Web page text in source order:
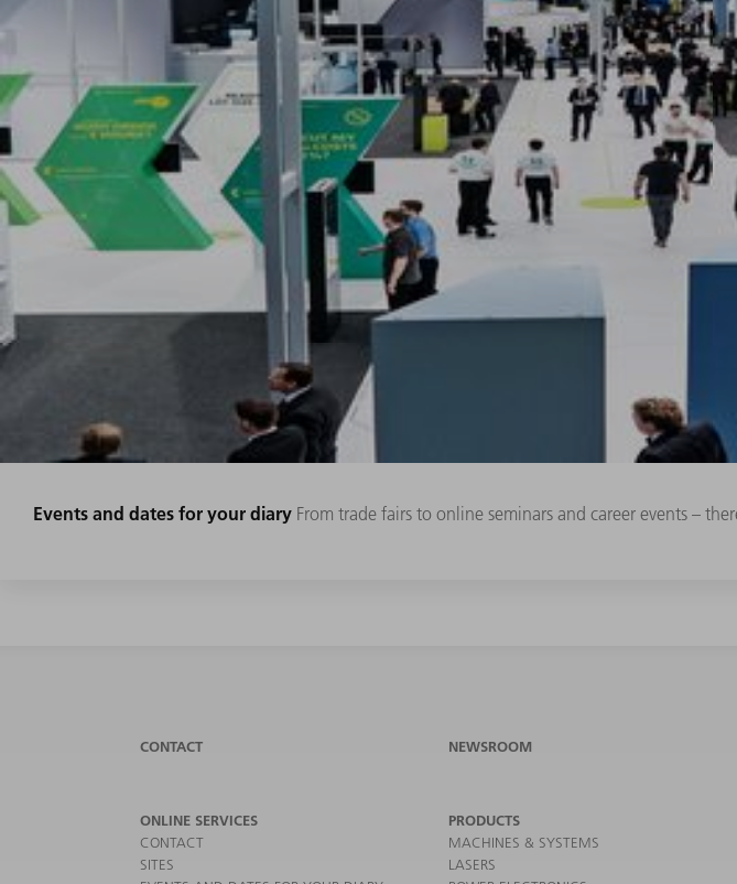
Events and dates for your diary From trade fairs to online seminars and career events –
CONTACT NEWSROOM
ONLINE SERVICES
CONTACT
SITES
PRODUCTS
MACHINES & SYSTEMS
LASERS